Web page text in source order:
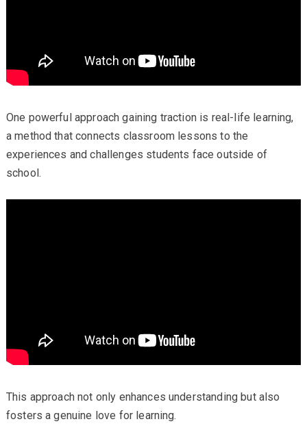
One powerful approach gaining traction is real-life learning,
a method that connects classroom lessons to the
experiences and challenges students face outside of
school.
This approach not only enhances understanding but also
fosters a genuine love for learning.